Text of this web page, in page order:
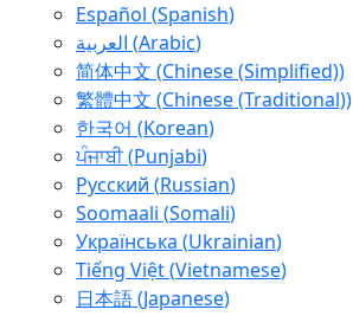
Español (Spanish)
العربية (Arabic)
简体中文 (Chinese (Simplified))
繁體中文 (Chinese (Traditional))
한국어 (Korean)
ਪੰਜਾਬੀ(Punjabi)
Русский (Russian)
Soomaali (Somali)
Українська (Ukrainian)
Tiếng Việt(Vietnamese)
日本語(Japanese)